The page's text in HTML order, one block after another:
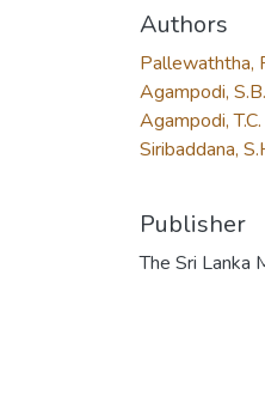
Authors
Pallewaththa,
Agampodi, S.B.
Agampodi, T.C.
Siribaddana,
Publisher
The Sri Lanka